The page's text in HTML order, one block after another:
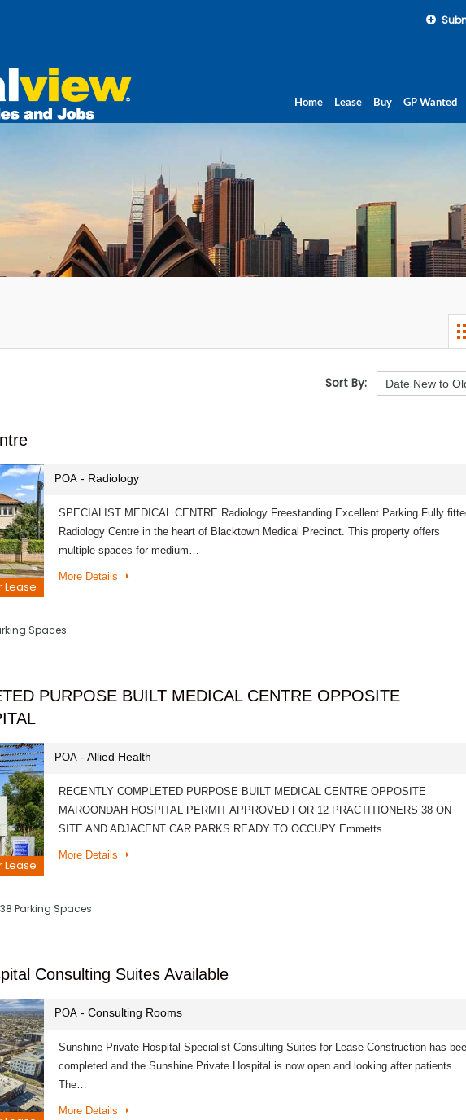
Home Lease Buy GP Wanted
Sort By:
Lease
POA - Radiology
SPECIALIST MEDICAL CENTRE Radiology Freestanding Excellent Parking Fully
Radiology Centre in the heart of Blacktown Medical Precinct. This property offers
multiple spaces for medium…
More Details
Spaces
PURPOSE BUILT MEDICAL CENTRE OPPOSITE
Lease
POA - Allied Health
RECENTLY COMPLETED PURPOSE BUILT MEDICAL CENTRE OPPOSITE
MAROONDAH HOSPITAL PERMIT APPROVED FOR 12 PRACTITIONERS 38 ON
SITE AND ADJACENT CAR PARKS READY TO OCCUPY Emmetts…
More Details
38 Parking Spaces
Consulting Suites Available
POA - Consulting Rooms
Sunshine Private Hospital Specialist Consulting Suites for Lease Construction has
completed and the Sunshine Private Hospital is now open and looking after patients.
The…
More Details